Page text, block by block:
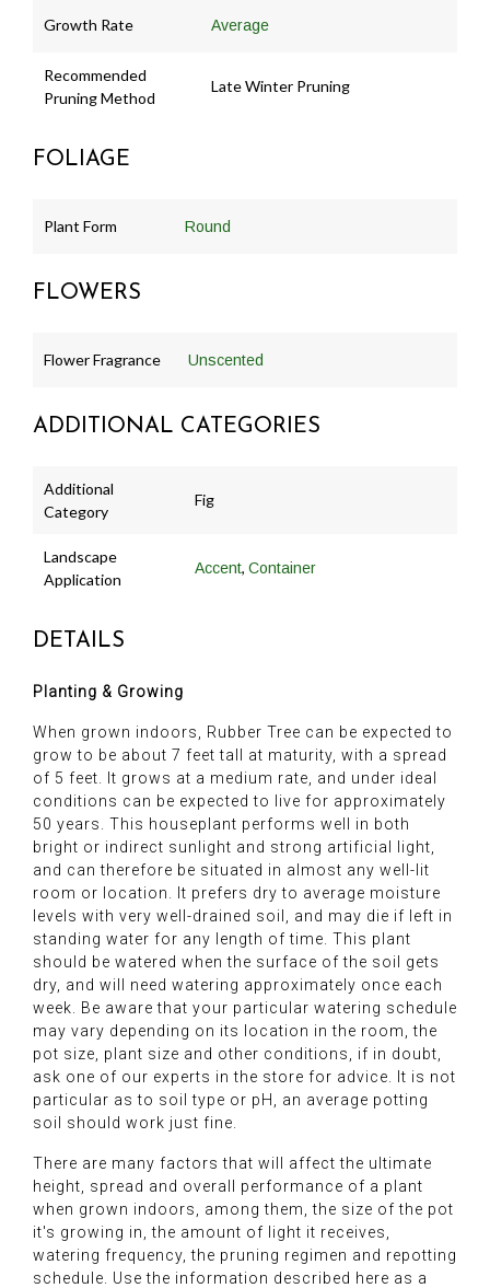
Growth Rate Average
Recommended
Pruning Method
Late Winter Pruning
FOLIAGE
Plant Form Round
FLOWERS
Flower Fragrance Unscented
ADDITIONAL CATEGORIES
Additional
Category
Fig
Landscape
Application
Accent, Container
DETAILS
Planting & Growing
When grown indoors, Rubber Tree can be expected to
grow to be about 7 feet tall at maturity, with a spread
of 5 feet. It grows at a medium rate, and under ideal
conditions can be expected to live for approximately
50 years. This houseplant performs well in both
bright or indirect sunlight and strong artificial light,
and can therefore be situated in almost any well-lit
room or location. It prefers dry to average moisture
levels with very well-drained soil, and may die if left in
standing water for any length of time. This plant
should be watered when the surface of the soil gets
dry, and will need watering approximately once each
week. Be aware that your particular watering schedule
may vary depending on its location in the room, the
pot size, plant size and other conditions, if in doubt,
ask one of our experts in the store for advice. It is not
particular as to soil type or pH, an average potting
soil should work just fine.
There are many factors that will affect the ultimate
height, spread and overall performance of a plant
when grown indoors, among them, the size of the pot
it's growing in, the amount of light it receives,
watering frequency, the pruning regimen and repotting
schedule. Use the information described here as a